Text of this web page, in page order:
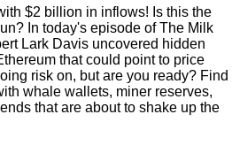
$2 billion in inflows! Is this the
In today's episode of The Milk
Lark Davis uncovered hidden
that could point to price
risk on, but are you ready? Find
whale wallets, miner reserves,
that are about to shake up the